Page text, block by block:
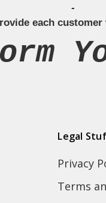
-
each
Legal
Privacy
Terms